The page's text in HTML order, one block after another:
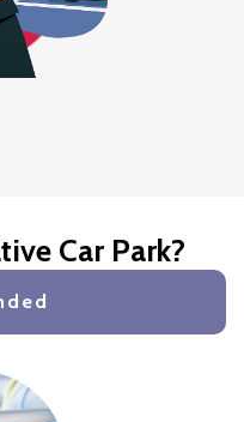
Car Park?